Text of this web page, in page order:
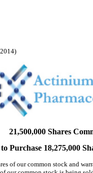
21,500,000 Shares
Purchase 18,275,000
of our common stock and